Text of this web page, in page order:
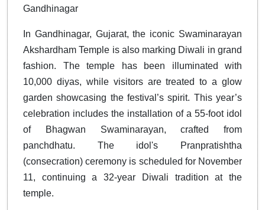
Gandhinagar
In Gandhinagar, Gujarat, the iconic Swaminarayan
Akshardham Temple is also marking Diwali in grand
fashion. The temple has been illuminated with
10,000 diyas, while visitors are treated to a glow
garden showcasing the festival’s spirit. This year’s
celebration includes the installation of a 55-foot idol
of Bhagwan Swaminarayan, crafted from
panchdhatu. The idol's Pranpratishtha
(consecration) ceremony is scheduled for November
11, continuing a 32-year Diwali tradition at the
temple.